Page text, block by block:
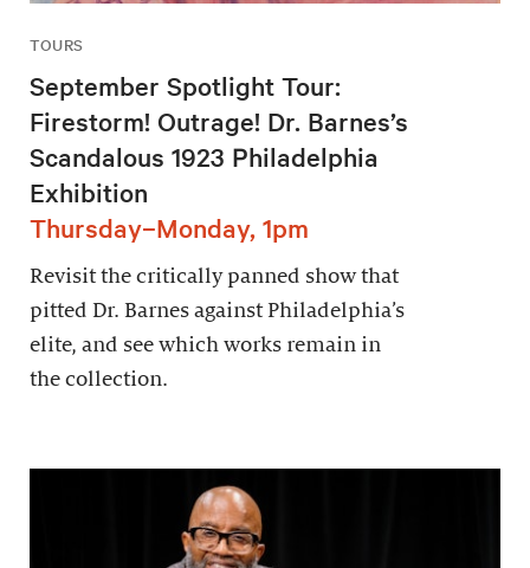
TOURS
September Spotlight Tour:
Firestorm! Outrage! Dr. Barnes’s
Scandalous 1923 Philadelphia
Exhibition
Thursday–Monday, 1pm
Revisit the critically panned show that
pitted Dr. Barnes against Philadelphia’s
elite, and see which works remain in
the collection.